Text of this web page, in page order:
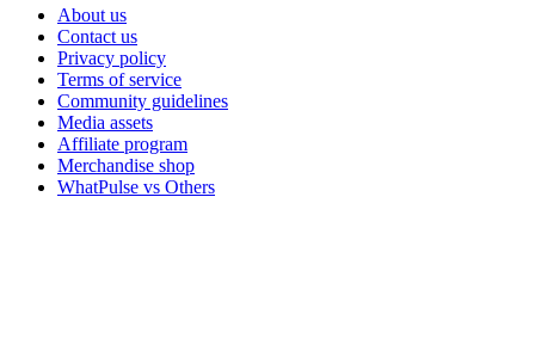
About us
Contact us
Privacy policy
Terms of service
Community guidelines
Media assets
Affiliate program
Merchandise shop
WhatPulse vs Others